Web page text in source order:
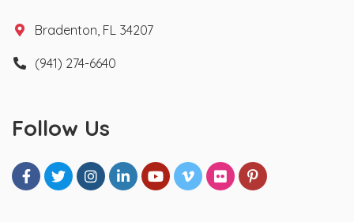
Bradenton, FL 34207
(941) 274-6640
Follow Us